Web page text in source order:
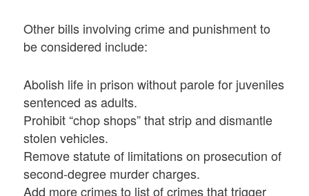
Other bills involving crime and punishment to
be considered include:
Abolish life in prison without parole for juveniles
sentenced as adults.
Prohibit “chop shops” that strip and dismantle
stolen vehicles.
Remove statute of limitations on prosecution of
second-degree murder charges.
Add more crimes to list of crimes that trigger